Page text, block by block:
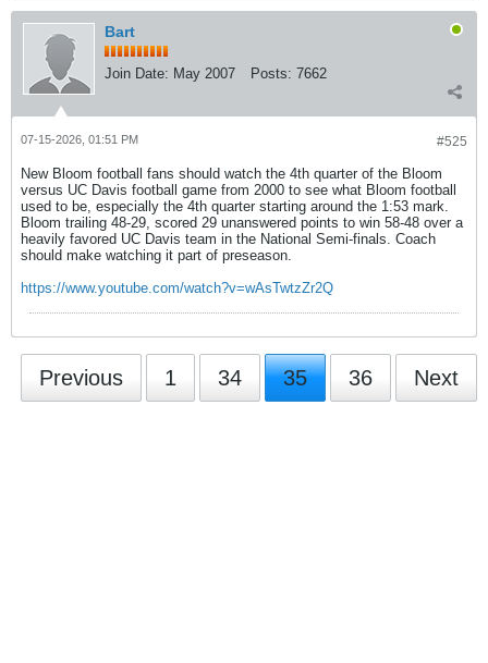
Bart
Join Date: May 2007 Posts: 7662
#525
07-15-2026, 01:51 PM
New Bloom football fans should watch the 4th quarter of the Bloom
versus UC Davis football game from 2000 to see what Bloom football
used to be, especially the 4th quarter starting around the 1:53 mark.
Bloom trailing 48-29, scored 29 unanswered points to win 58-48 over a
heavily favored UC Davis team in the National Semi-finals. Coach
should make watching it part of preseason.
https://www.youtube.com/watch?v=wAsTwtzZr2Q
Previous 1 34 35 36 Next